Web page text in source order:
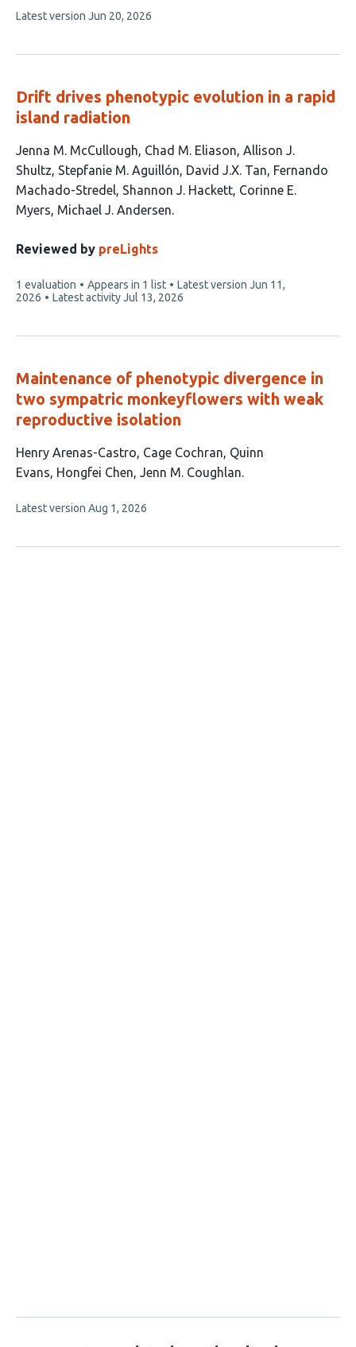
5
This
no
Latest version Jun 20, 2026
Drift drives phenotypic evolution in a rapid
island radiation
This
article
has
9
Jenna M. McCullough Chad M. Eliason Allison J.
Shultz Stepfanie M. Aguillón David J.X. Tan Fernando
Machado-Stredel Shannon J. Hackett Corinne E.
Myers Michael J. Andersen
Reviewed by preLights
This
article
1 evaluation Appears in 1 list Latest version Jun 11,
2026
Latest activityJul 13, 2026
Maintenance of phenotypic divergence in
two sympatric monkeyflowers with weak
reproductive isolation
This
article
5
Henry Arenas-Castro Cage Cochran Quinn
Evans Hongfei Chen Jenn M. Coughlan
This
no
Latest version Aug 1, 2026